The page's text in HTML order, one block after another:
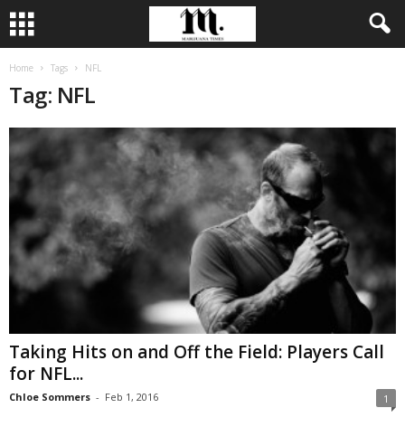
Home Tags NFL
Tag: NFL
Taking Hits on and Off the Field: Players Call
for NFL...
Chloe Sommers - Feb 1, 2016 1